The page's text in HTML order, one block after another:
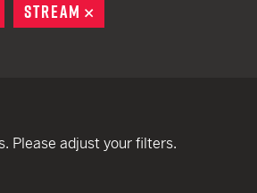
REMOVE
STREAM
Please adjust your filters.